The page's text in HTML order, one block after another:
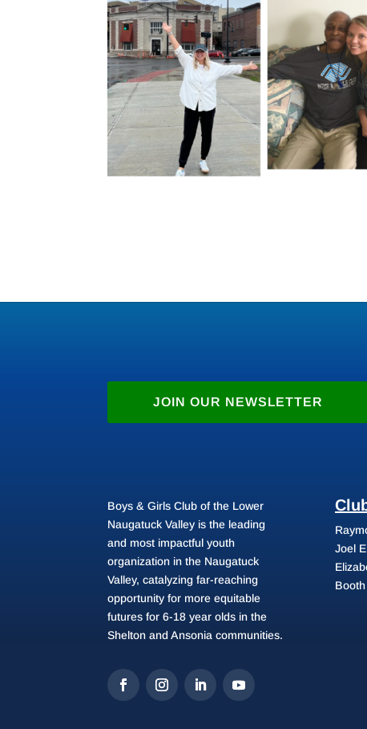
JOIN OUR NEWSLETTER
Boys & Girls Club of the Lower
Naugatuck Valley is the leading
and most impactful youth
organization in the Naugatuck
Valley, catalyzing far-reaching
opportunity for more equitable
futures for 6-18 year olds in the
Shelton and Ansonia communities.
Joel